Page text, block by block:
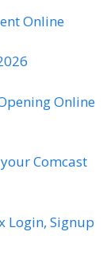
Online
Online
Comcast
Login, Signup